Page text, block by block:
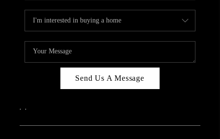
IN THE PRESS
CLIENT REFERRAL
POPULAR SEARCHES
BLOG
Send Us A Message
, ,